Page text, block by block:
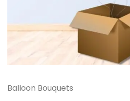
Balloon Bouquets